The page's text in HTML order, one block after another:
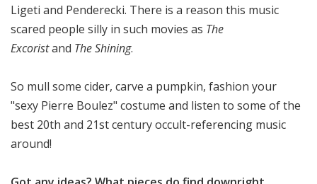
Ligeti and Penderecki. There is a reason this music
scared people silly in such movies as The
Excoristand The Shining.
So mull some cider, carve a pumpkin, fashion your
"sexy Pierre Boulez" costume and listen to some of the
best 20th and 21st century occult-referencing music
around!